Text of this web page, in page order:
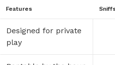
Features
Designed for private
play